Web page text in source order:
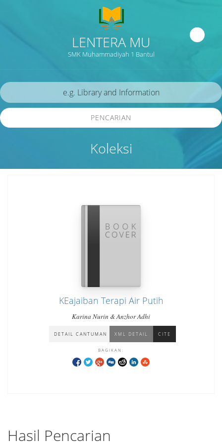
LENTERA MU
SMK Muhammadiyah 1 Bantul
Koleksi
PENCARIAN
KEajaiban Terapi Air Putih
Karina Nurin & Anzhor Adhi
DETAIL CANTUMAN XML DETAIL CITE
BAGIKAN:
Hasil Pencarian